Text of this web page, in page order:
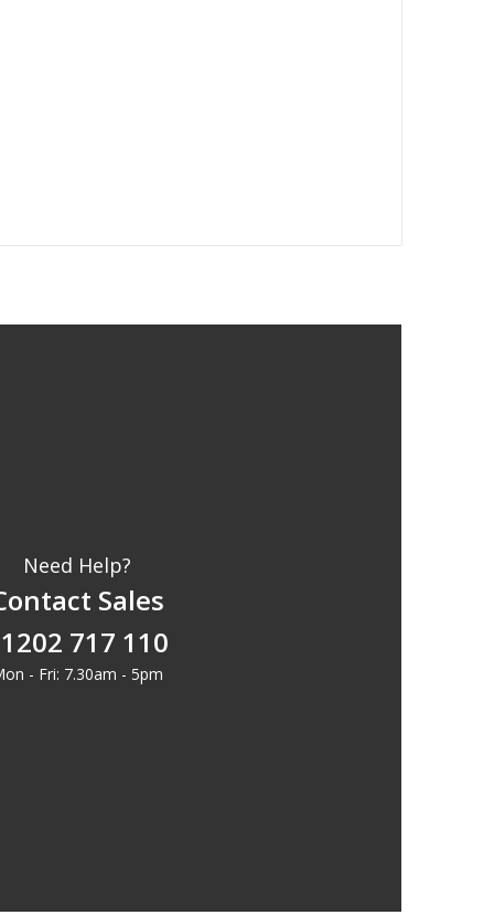
Need Help?
Sales
717 110
- Fri: 7.30am - 5pm